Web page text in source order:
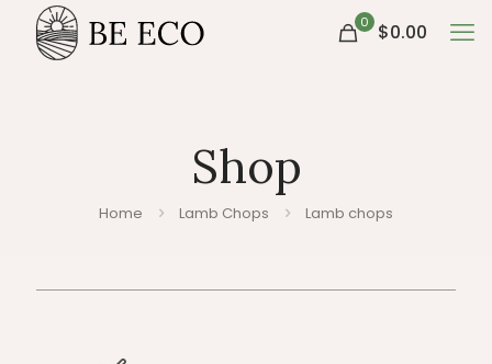
0 $0.00
Shop
Home Lamb Chops Lamb chops